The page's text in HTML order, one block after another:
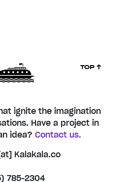
ignite the imagination
Have a project in
idea? Contact us.
Kalakala.co
785-2304
TOP ↑